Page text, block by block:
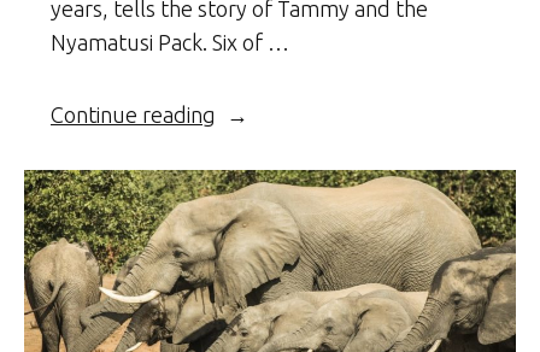
years, tells the story of Tammy and the
Nyamatusi Pack. Six of …
Continue reading “Declining